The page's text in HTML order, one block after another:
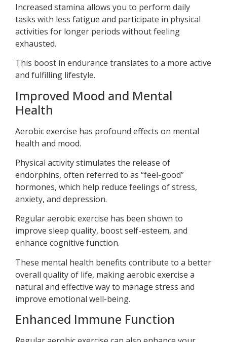
Increased stamina allows you to perform daily
tasks with less fatigue and participate in physical
activities for longer periods without feeling
exhausted.
This boost in endurance translates to a more active
and fulfilling lifestyle.
Improved Mood and Mental
Health
Aerobic exercise has profound effects on mental
health and mood.
Physical activity stimulates the release of
endorphins, often referred to as “feel-good”
hormones, which help reduce feelings of stress,
anxiety, and depression.
Regular aerobic exercise has been shown to
improve sleep quality, boost self-esteem, and
enhance cognitive function.
These mental health benefits contribute to a better
overall quality of life, making aerobic exercise a
natural and effective way to manage stress and
improve emotional well-being.
Enhanced Immune Function